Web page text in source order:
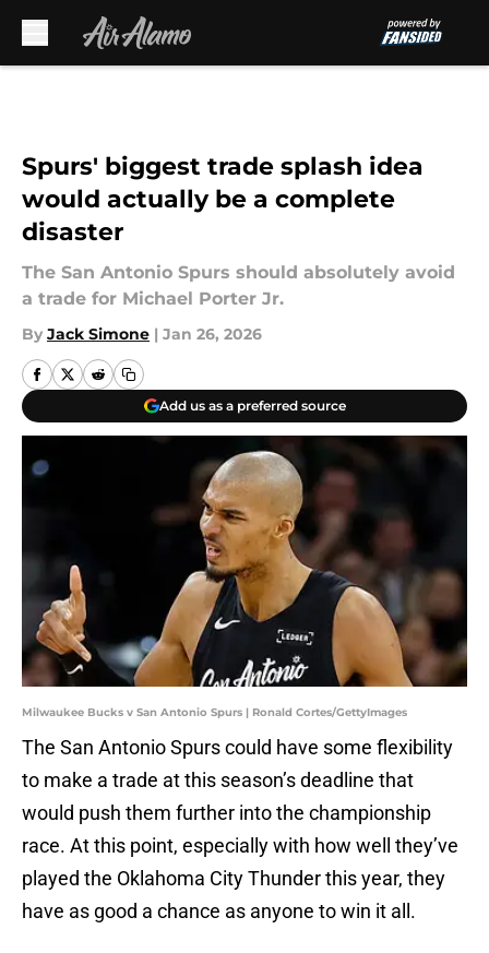
Spurs' biggest trade splash idea
would actually be a complete
disaster
The San Antonio Spurs should absolutely avoid
a trade for Michael Porter Jr.
By Jack Simone | Jan 26, 2026
Add us as a preferred source
Milwaukee Bucks v San Antonio Spurs | Ronald Cortes/GettyImages
The San Antonio Spurs could have some flexibility
to make a trade at this season’s deadline that
would push them further into the championship
race. At this point, especially with how well they’ve
played the Oklahoma City Thunder this year, they
have as good a chance as anyone to win it all.